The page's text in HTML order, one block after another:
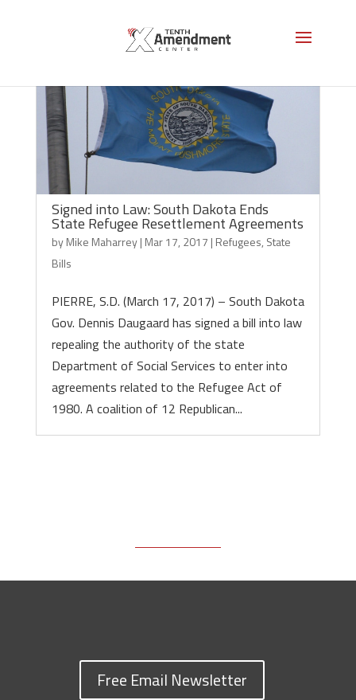
Signed into Law: South Dakota Ends
State Refugee Resettlement Agreements
byMike Maharrey| Mar 17, 2017 | Refugees, State
Bills
PIERRE, S.D. (March 17, 2017) – South Dakota
Gov. Dennis Daugaard has signed a bill into law
repealing the authority of the state
Department of Social Services to enter into
agreements related to the Refugee Act of
1980. A coalition of 12 Republican...
Free Email Newsletter